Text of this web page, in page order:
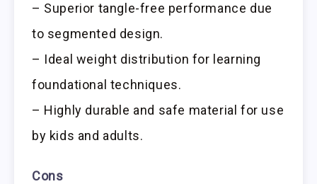
– Superior tangle-free performance due
to segmented design.
– Ideal weight distribution for learning
foundational techniques.
– Highly durable and safe material for use
by kids and adults.
Cons